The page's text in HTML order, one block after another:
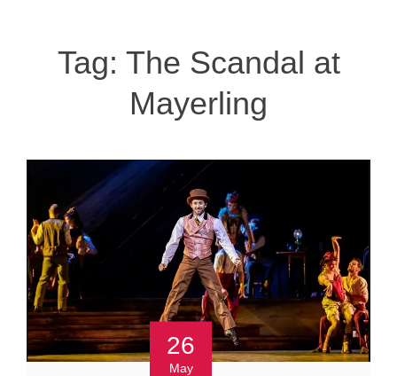
Tag: The Scandal at
Mayerling
26
May